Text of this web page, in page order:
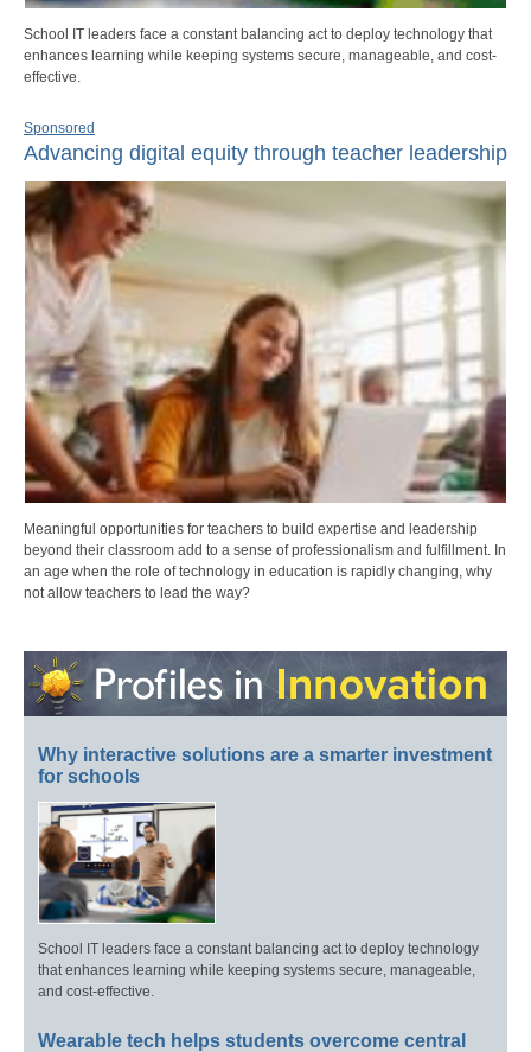
School IT leaders face a constant balancing act to deploy technology that
enhances learning while keeping systems secure, manageable, and cost-
effective.
Sponsored
Advancing digital equity through teacher leadership
Meaningful opportunities for teachers to build expertise and leadership
beyond their classroom add to a sense of professionalism and fulfillment. In
an age when the role of technology in education is rapidly changing, why
not allow teachers to lead the way?
Why interactive solutions are a smarter investment
for schools
School IT leaders face a constant balancing act to deploy technology
that enhances learning while keeping systems secure, manageable,
and cost-effective.
Wearable tech helps students overcome central